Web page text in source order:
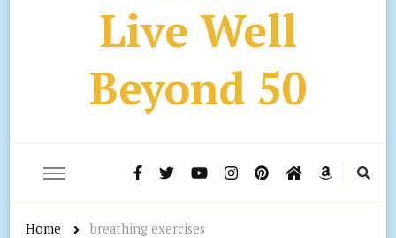
Live Well
Beyond 50
Home breathing exercises